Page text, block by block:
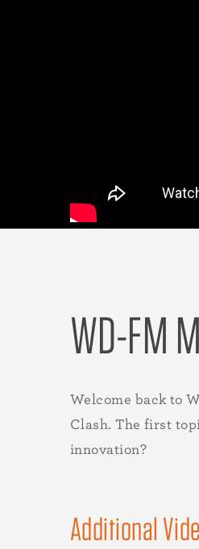
WD-FM
Welcome back to
Clash. The first
innovation?
Additional